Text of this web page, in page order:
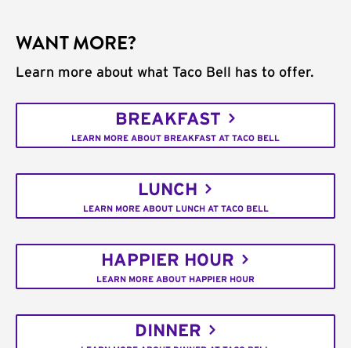
WANT MORE?
Learn more about what Taco Bell has to offer.
BREAKFAST
LEARN MORE ABOUT BREAKFAST AT TACO BELL
LUNCH
LEARN MORE ABOUT LUNCH AT TACO BELL
HAPPIER HOUR
LEARN MORE ABOUT HAPPIER HOUR
DINNER